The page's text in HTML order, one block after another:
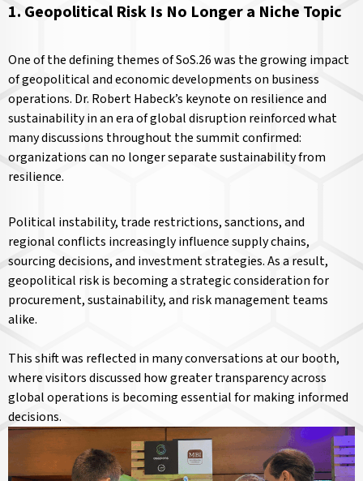
1. Geopolitical Risk Is No Longer a Niche Topic
One of the defining themes of SoS.26 was the growing impact
of geopolitical and economic developments on business
operations. Dr. Robert Habeck’s keynote on resilience and
sustainability in an era of global disruption reinforced what
many discussions throughout the summit confirmed:
organizations can no longer separate sustainability from
resilience.
Political instability, trade restrictions, sanctions, and
regional conflicts increasingly influence supply chains,
sourcing decisions, and investment strategies. As a result,
geopolitical risk is becoming a strategic consideration for
procurement, sustainability, and risk management teams
alike.
This shift was reflected in many conversations at our booth,
where visitors discussed how greater transparency across
global operations is becoming essential for making informed
decisions.